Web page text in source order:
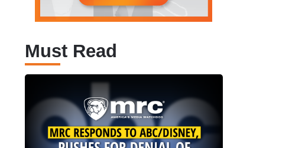
Must Read